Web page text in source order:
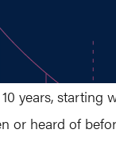
years, starting
or heard of